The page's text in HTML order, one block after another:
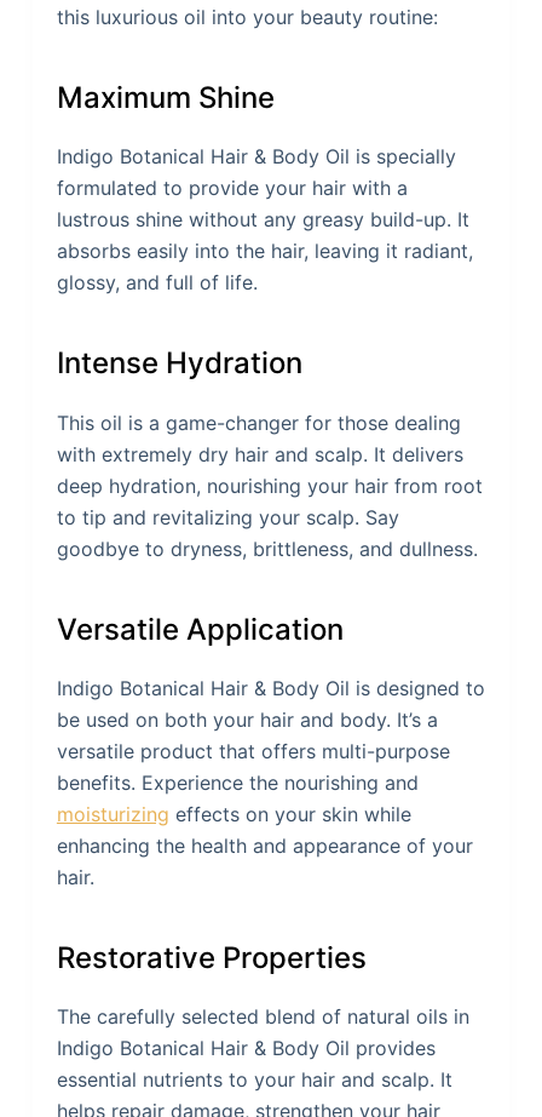
this luxurious oil into your beauty routine:
Maximum Shine
Indigo Botanical Hair & Body Oil is specially
formulated to provide your hair with a
lustrous shine without any greasy build-up. It
absorbs easily into the hair, leaving it radiant,
glossy, and full of life.
Intense Hydration
This oil is a game-changer for those dealing
with extremely dry hair and scalp. It delivers
deep hydration, nourishing your hair from root
to tip and revitalizing your scalp. Say
goodbye to dryness, brittleness, and dullness.
Versatile Application
Indigo Botanical Hair & Body Oil is designed to
be used on both your hair and body. It’s a
versatile product that offers multi-purpose
benefits. Experience the nourishing and
moisturizing effects on your skin while
enhancing the health and appearance of your
hair.
Restorative Properties
The carefully selected blend of natural oils in
Indigo Botanical Hair & Body Oil provides
essential nutrients to your hair and scalp. It
helps repair damage, strengthen your hair